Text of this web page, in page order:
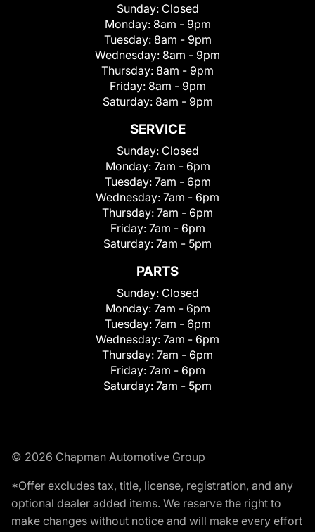
Sunday: Closed
Monday: 8am - 9pm
Tuesday: 8am - 9pm
Wednesday: 8am - 9pm
Thursday: 8am - 9pm
Friday: 8am - 9pm
Saturday: 8am - 9pm
SERVICE
Sunday: Closed
Monday: 7am - 6pm
Tuesday: 7am - 6pm
Wednesday: 7am - 6pm
Thursday: 7am - 6pm
Friday: 7am - 6pm
Saturday: 7am - 5pm
PARTS
Sunday: Closed
Monday: 7am - 6pm
Tuesday: 7am - 6pm
Wednesday: 7am - 6pm
Thursday: 7am - 6pm
Friday: 7am - 6pm
Saturday: 7am - 5pm
© 2026 Chapman Automotive Group
*Offer excludes tax, title, license, registration, and any
optional dealer added items. We reserve the right to
make changes without notice and will make every effort